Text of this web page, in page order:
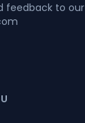
feedback to